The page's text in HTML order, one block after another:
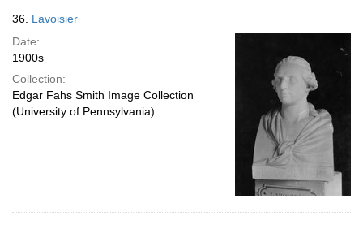
36. Lavoisier
Date:
1900s
Collection:
Edgar Fahs Smith Image Collection
(University of Pennsylvania)